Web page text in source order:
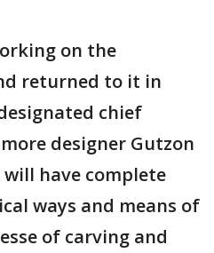
on the
returned to it in
chief
designer Gutzon
have complete
ways and means of
of carving and